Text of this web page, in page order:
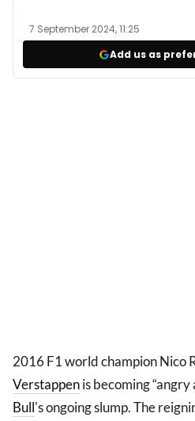
7 September 2024, 11:25
Add us as
2016 F1 world champion Nico
Verstappenis becoming
Bull's ongoing slump. The